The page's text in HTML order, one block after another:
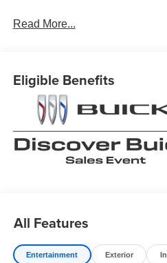
Read More...
Eligible Benefits
All Features
Entertainment Exterior